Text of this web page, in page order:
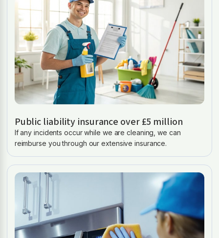
Public liability insurance over £5 million
If any incidents occur while we are cleaning, we can
reimburse you through our extensive insurance.